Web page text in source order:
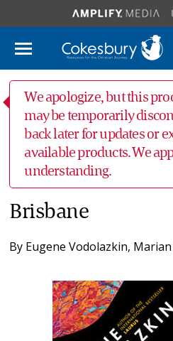
We apologize, but this
may be temporarily
back later for updates or
available products. We
understanding.
Brisbane
By Eugene Vodolazkin,